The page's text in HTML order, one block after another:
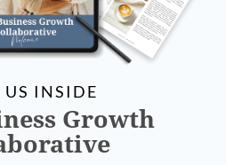
US INSIDE
Growth